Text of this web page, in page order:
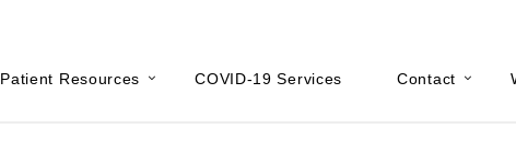
Patient Resources COVID-19 Services Contact